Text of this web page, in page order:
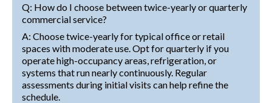
Q: How do I choose between twice-yearly or quarterly
commercial service?
A: Choose twice-yearly for typical office or retail
spaces with moderate use. Opt for quarterly if you
operate high-occupancy areas, refrigeration, or
systems that run nearly continuously. Regular
assessments during initial visits can help refine the
schedule.